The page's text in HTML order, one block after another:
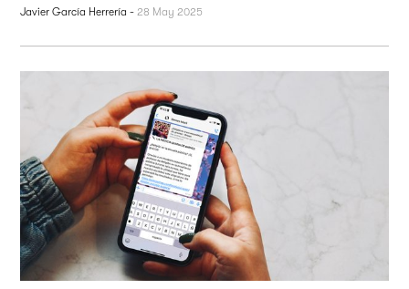
Javier García Herrería - 28 May 2025